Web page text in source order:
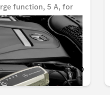
function, 5 A, for
Japan